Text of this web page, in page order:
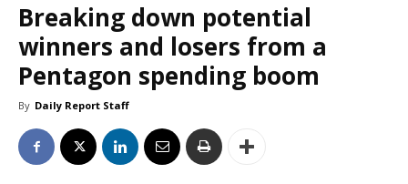
Breaking down potential
winners and losers from a
Pentagon spending boom
By Daily Report Staff